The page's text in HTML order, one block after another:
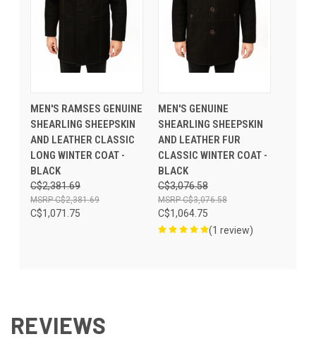
MEN'S RAMSES GENUINE
SHEARLING SHEEPSKIN
AND LEATHER CLASSIC
LONG WINTER COAT -
BLACK
C$2,381.69
C$1,071.75
C$2,381.69
MEN'S GENUINE
SHEARLING SHEEPSKIN
AND LEATHER FUR
CLASSIC WINTER COAT -
BLACK
C$3,076.58
C$1,064.75
C$3,076.58
(1 review)
REVIEWS